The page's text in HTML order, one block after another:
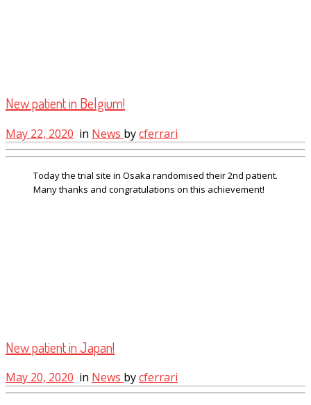
New patient in Belgium!
May 22, 2020 in News bycferrari
Today the trial site in Osaka randomised their 2nd patient.
Many thanks and congratulations on this achievement!
New patient in Japan!
May 20, 2020 in News bycferrari